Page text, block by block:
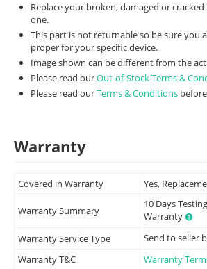
Replace your broken, damaged or
one.
This part is not returnable so be sure you
proper for your specific device.
Image shown can be different from the
Please read ourOut-of-Stock Terms &
Please read ourTerms & Conditions
Warranty
Covered in Warranty Yes,
Warranty Summary
10 Days
Warranty
Warranty Service Type
Send to seller
Warranty T&C
Warranty